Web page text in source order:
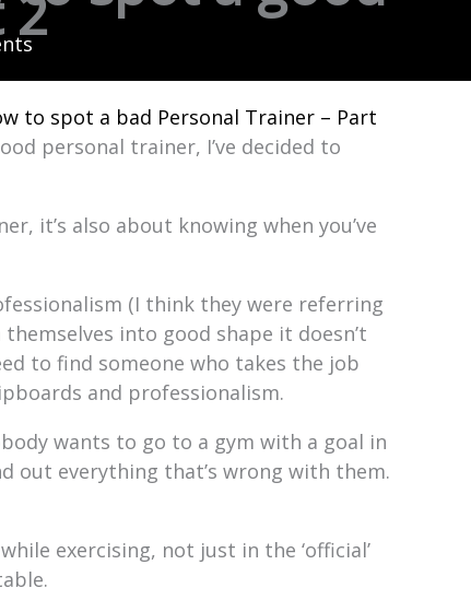
to spot a bad Personal Trainer – Part
personal trainer, I’ve decided to
it’s also about knowing when you’ve
(I think they were referring
into good shape it doesn’t
to find someone who takes the job
and professionalism.
wants to go to a gym with a goal in
out everything that’s wrong with them.
exercising, not just in the ‘official’